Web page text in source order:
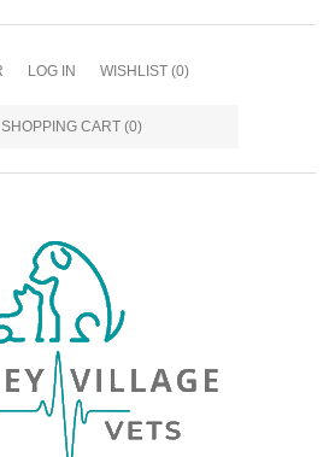
LOG IN WISHLIST (0)
SHOPPING CART (0)